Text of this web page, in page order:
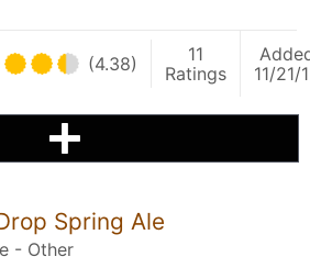
(4.38)
11
Ratings
11/21/
Spring Ale
- Other